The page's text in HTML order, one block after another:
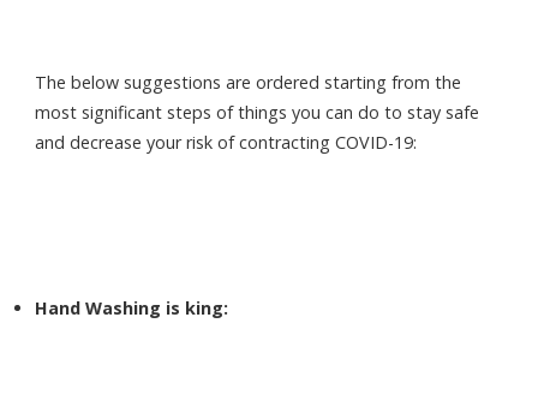
The below suggestions are ordered starting from the
most significant steps of things you can do to stay safe
and decrease your risk of contracting COVID-19:
Hand Washing is king: